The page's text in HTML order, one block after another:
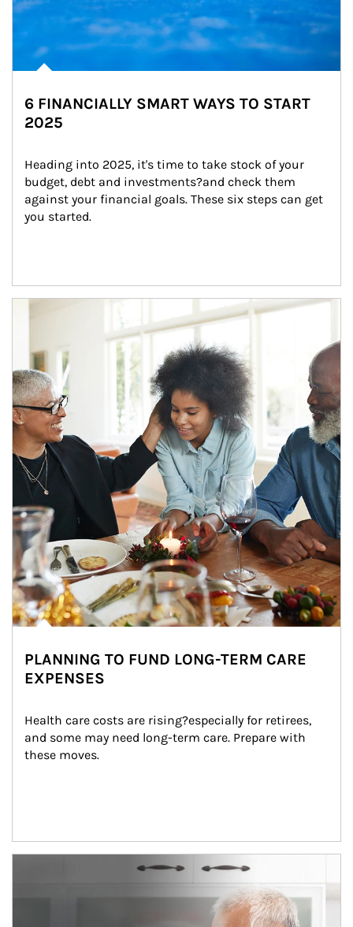
6 FINANCIALLY SMART WAYS TO START
2025
Heading into 2025, it's time to take stock of your
budget, debt and investments?and check them
against your financial goals. These six steps can get
you started.
Article Image
PLANNING TO FUND LONG-TERM CARE
EXPENSES
Health care costs are rising?especially for retirees,
and some may need long-term care. Prepare with
these moves.
man and women in kitchen eating